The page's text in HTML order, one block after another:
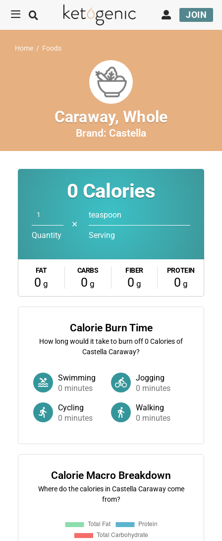
JOIN
Home / Foods
Caraway, Whole
Brand: Castella
0 Calories
Quantity
✕
teaspoon
Serving
FAT
0 g
CARBS
0 g
FIBER
0 g
PROTEIN
0 g
Calorie Burn Time
How long would it take to burn off0 Calories of
Castella Caraway?
Swimming
0 minutes
Jogging
0 minutes
Cycling
0 minutes
Walking
0 minutes
Calorie Macro Breakdown
Where do the calories in Castella Caraway come
from?